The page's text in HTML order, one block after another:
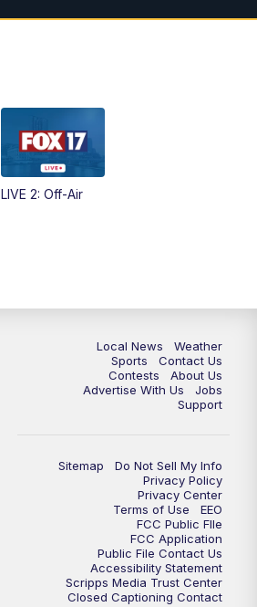
Morning Mix
FOX 17 News at 11
Replay: FOX 17 News at 11
LIVE 2: Off-Air
Local News
Weather
Sports
Contact Us
Contests
About Us
Advertise With Us
Jobs
Support
Sitemap
Do Not Sell My Info
Privacy Policy
Privacy Center
Terms of Use
EEO
FCC Public FIle
FCC Application
Public File Contact Us
Accessibility Statement
Scripps Media Trust Center
Closed Captioning Contact